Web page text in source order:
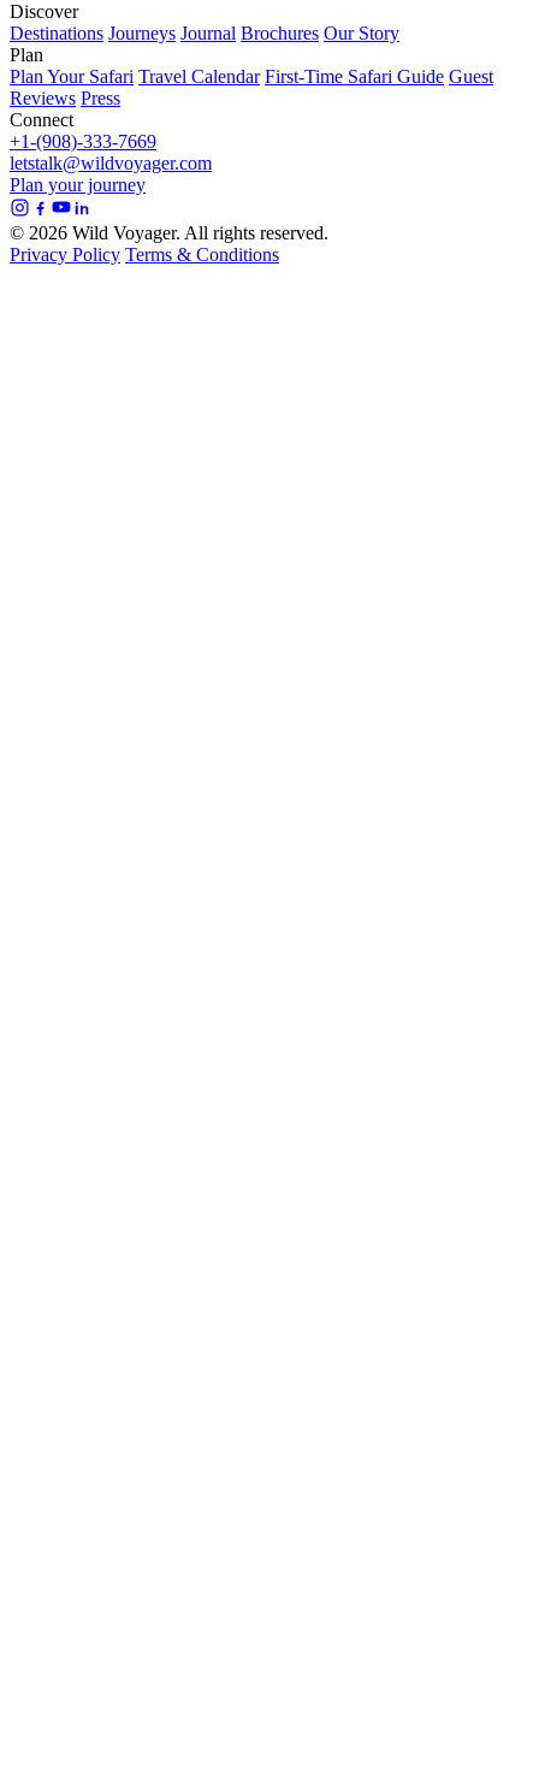
Discover
Destinations Journeys Journal Brochures Our Story
Plan
Plan Your Safari Travel Calendar First-Time Safari Guide Guest
Reviews Press
Connect
+1-(908)-333-7669
letstalk@wildvoyager.com
Plan your journey
© 2026 Wild Voyager. All rights reserved.
Privacy Policy Terms & Conditions